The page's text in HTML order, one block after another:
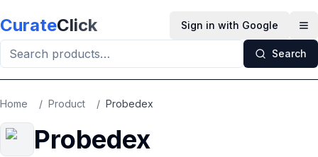
CurateClick Sign in with Google
Search
Home / Product / Probedex
Probedex